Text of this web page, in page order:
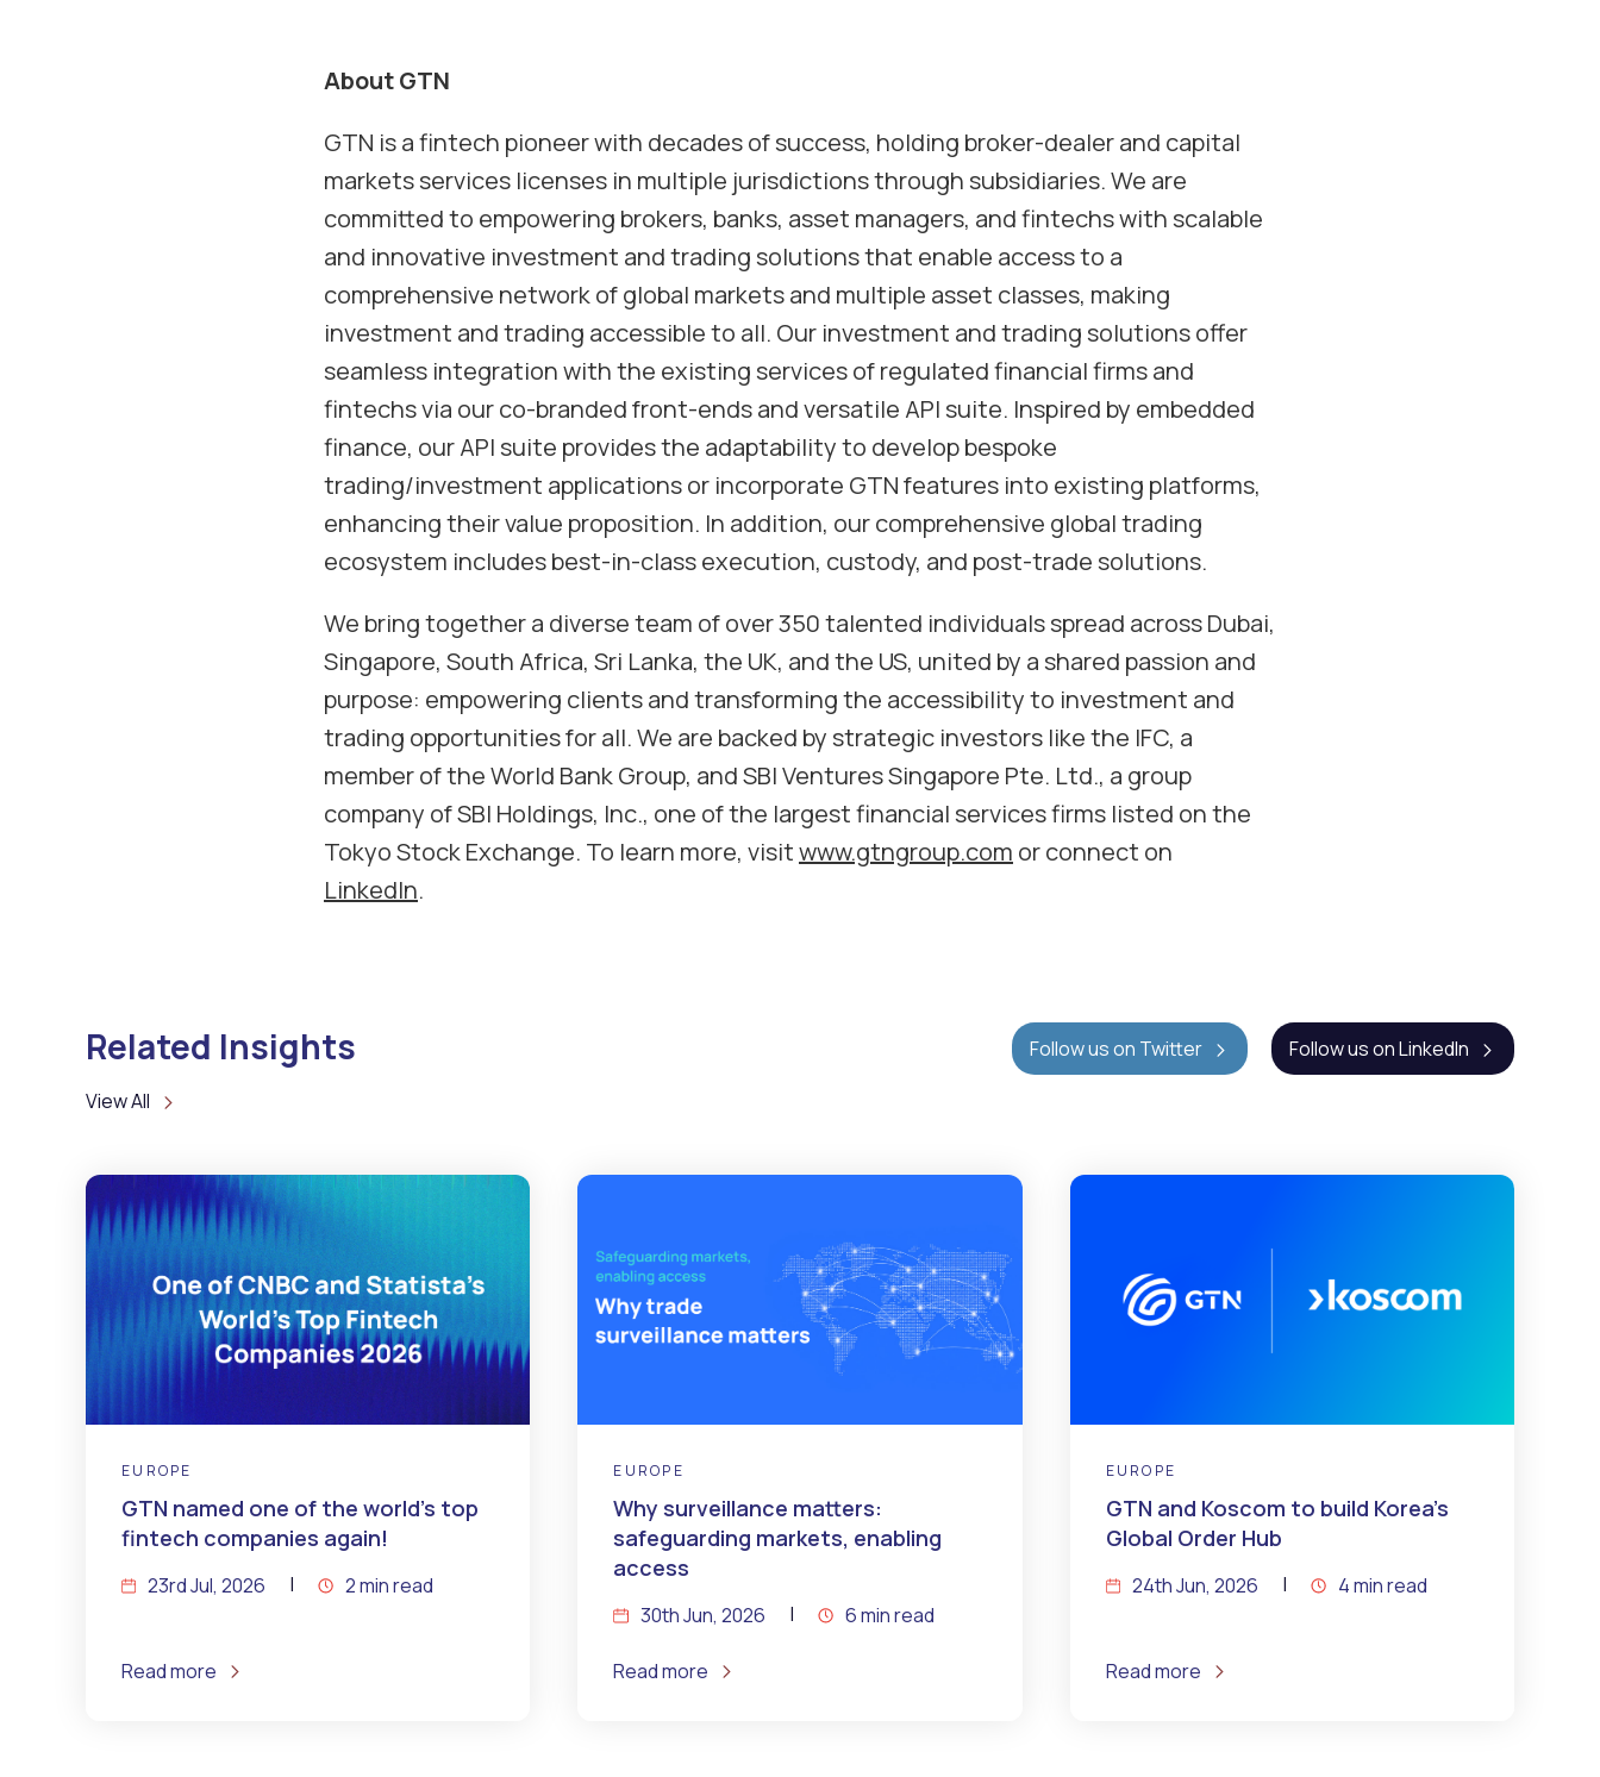
About GTN
GTN is a fintech pioneer with decades of success, holding broker-dealer and capital
markets services licenses in multiple jurisdictions through subsidiaries. We are
committed to empowering brokers, banks, asset managers, and fintechs with scalable
and innovative investment and trading solutions that enable access to a
comprehensive network of global markets and multiple asset classes, making
investment and trading accessible to all. Our investment and trading solutions offer
seamless integration with the existing services of regulated financial firms and
fintechs via our co-branded front-ends and versatile API suite. Inspired by embedded
finance, our API suite provides the adaptability to develop bespoke
trading/investment applications or incorporate GTN features into existing platforms,
enhancing their value proposition. In addition, our comprehensive global trading
ecosystem includes best-in-class execution, custody, and post-trade solutions.
We bring together a diverse team of over 350 talented individuals spread across Dubai,
Singapore, South Africa, Sri Lanka, the UK, and the US, united by a shared passion and
purpose: empowering clients and transforming the accessibility to investment and
trading opportunities for all. We are backed by strategic investors like the IFC, a
member of the World Bank Group, and SBI Ventures Singapore Pte. Ltd., a group
company of SBI Holdings, Inc., one of the largest financial services firms listed on the
Tokyo Stock Exchange. To learn more, visitwww.gtngroup.com or connect on
LinkedIn.
Related Insights Follow us on Twitter
Follow us on LinkedIn
View All
EUROPE
GTN named one of the world’s top
fintech companies again!
23rd Jul, 2026 2 min read
Read more
EUROPE
Why surveillance matters:
safeguarding markets, enabling
access
30th Jun, 2026 6 min read
Read more
EUROPE
GTN and Koscom to build Korea’s
Global Order Hub
24th Jun, 2026 4 min read
Read more